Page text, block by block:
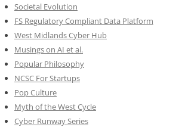
Societal Evolution
FS Regulatory Compliant Data Platform
West Midlands Cyber Hub
Musings on AI et al.
Popular Philosophy
NCSC For Startups
Pop Culture
Myth of the West Cycle
Cyber Runway Series